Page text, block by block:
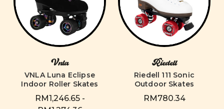
Vnla
VNLA Luna Eclipse
Indoor Roller Skates
RM1,246.65 -
Riedell
Riedell 111 Sonic
Outdoor Skates
RM780.34